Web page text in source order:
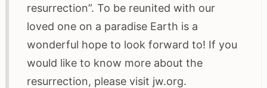
resurrection”. To be reunited with our
loved one on a paradise Earth is a
wonderful hope to look forward to! If you
would like to know more about the
resurrection, please visit jw.org.